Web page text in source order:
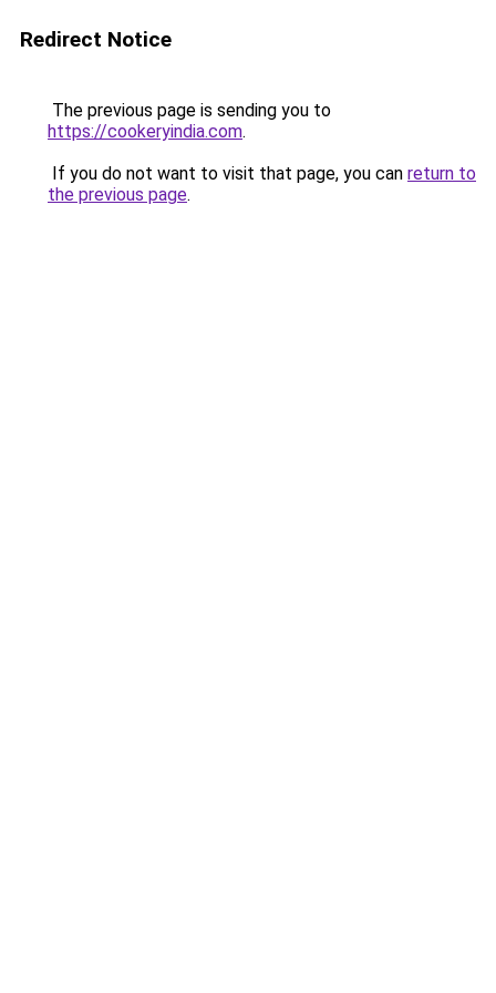
Redirect Notice
The previous page is sending you to
https://cookeryindia.com.
If you do not want to visit that page, you can return to
the previous page.